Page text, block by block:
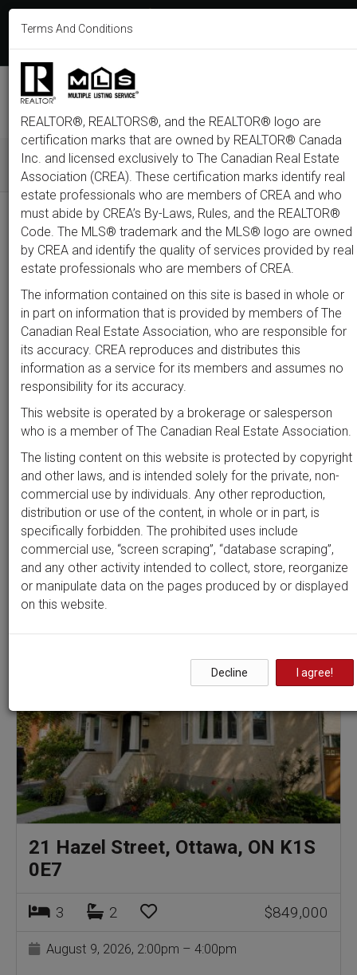
F
c
b
o
k
T
i
t
t
r
L
n
P
s
t
Y
e
I
a
m
E
u
All Featured Just Listed Luxury Open House Coming
Price
300,000
Type City Neighbourhood
Beds Baths Sort by
Search byaddressorMLS #
Clear all filters
2 results
21 Hazel Street, Ottawa, ON K1S
0E7
3 2 $849,000
August 9, 2026, 2:00pm – 4:00pm
Terms And Conditions
REALTOR®, REALTORS®, and the REALTOR® logo are
certification marks that are owned by REALTOR® Canada
Inc. and licensed exclusively to The Canadian Real Estate
Association (CREA). These certification marks identify real
estate professionals who are members of CREA and who
must abide by CREA’s By-Laws, Rules, and the REALTOR®
Code. The MLS® trademark and the MLS® logo are owned
by CREA and identify the quality of services provided by real
estate professionals who are members of CREA.
The information contained on this site is based in whole or
in part on information that is provided by members of The
Canadian Real Estate Association, who are responsible for
its accuracy. CREA reproduces and distributes this
information as a service for its members and assumes no
responsibility for its accuracy.
This website is operated by a brokerage or salesperson
who is a member of The Canadian Real Estate Association.
The listing content on this website is protected by copyright
and other laws, and is intended solely for the private, non-
commercial use by individuals. Any other reproduction,
distribution or use of the content, in whole or in part, is
specifically forbidden. The prohibited uses include
commercial use, “screen scraping”, “database scraping”,
and any other activity intended to collect, store, reorganize
or manipulate data on the pages produced by or displayed
on this website.
Decline I agree!